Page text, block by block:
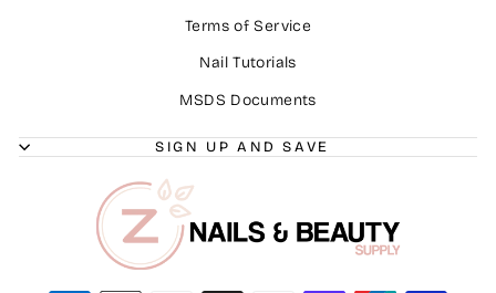
Terms of Service
Nail Tutorials
MSDS Documents
SIGN UP AND SAVE